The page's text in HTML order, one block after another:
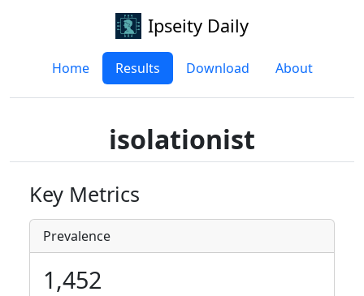
Ipseity Daily
Home Results Download About
isolationist
Key Metrics
Prevalence
1,452